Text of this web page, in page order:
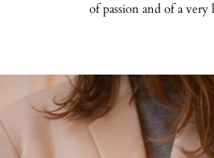
of passion and of a